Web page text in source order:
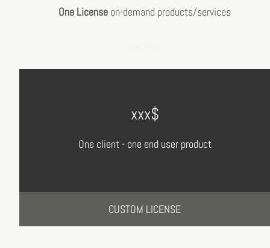
One License on-demand products/services
xxx$
One client - one end user product
CUSTOM LICENSE